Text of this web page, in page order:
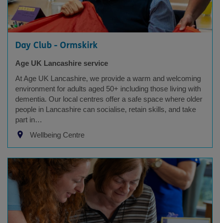
Day Club - Ormskirk
Age UK Lancashire service
At Age UK Lancashire, we provide a warm and welcoming
environment for adults aged 50+ including those living with
dementia. Our local centres offer a safe space where older
people in Lancashire can socialise, retain skills, and take
part in…
Wellbeing Centre